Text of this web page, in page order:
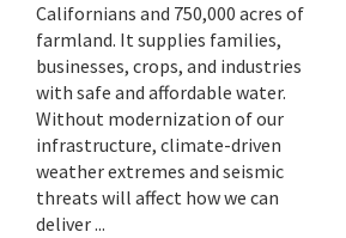
Californians and 750,000 acres of
farmland. It supplies families,
businesses, crops, and industries
with safe and affordable water.
Without modernization of our
infrastructure, climate-driven
weather extremes and seismic
threats will affect how we can
deliver ...